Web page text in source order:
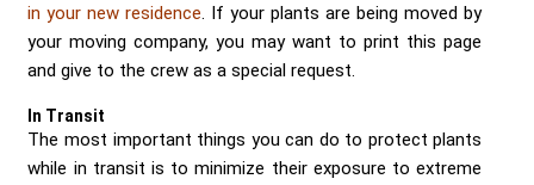
in your new residence. If your plants are being moved by
your moving company, you may want to print this page
and give to the crew as a special request.
In Transit
The most important things you can do to protect plants
while in transit is to minimize their exposure to extreme